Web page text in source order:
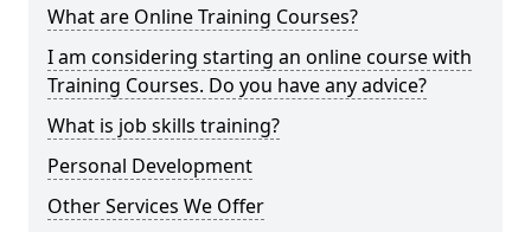
What are Online Training Courses?
I am considering starting an online course with
Training Courses. Do you have any advice?
What is job skills training?
Personal Development
Other Services We Offer